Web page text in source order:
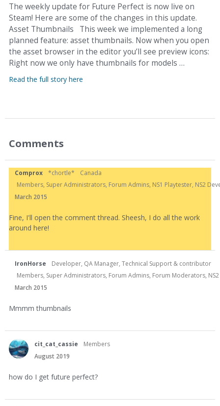
The weekly update for Future Perfect is now live on
Steam! Here are some of the changes in this update.
Asset Thumbnails This week we implemented a long
planned feature: asset thumbnails. Now when you open
the asset browser in the editor you’ll see preview icons:
Right now we only have thumbnails for models …
Read the full story here
Comments
Comprox *chortle*
Canada
Members, Super Administrators, Forum Admins, NS1 Playtester, NS2
March 2015
Fine, I'll open the comment thread. Sheesh, I do all the work
around here!
IronHorse
Developer, QA Manager, Technical Support & contributor
Members, Super Administrators, Forum Admins, Forum Moderators,
March 2015
Mmmm thumbnails
cit_cat_cassie
Members
August 2019
how do I get future perfect?